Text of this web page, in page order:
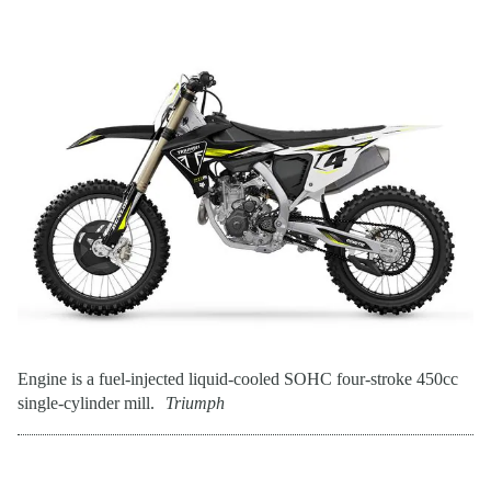
Engine is a fuel-injected liquid-cooled SOHC four-stroke 450cc
single-cylinder mill.
Triumph